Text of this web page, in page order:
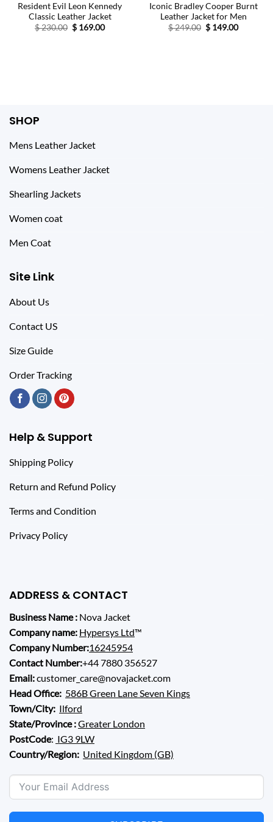
Resident Evil Leon Kennedy
Classic Leather Jacket
$230.00 Original
price
$ 169.00Current
Iconic Bradley Cooper Burnt
Leather Jacket for Men
$249.00 Original
price
$ 149.00Current
SHOP
Mens Leather Jacket
Womens Leather Jacket
Shearling Jackets
Women coat
Men Coat
Site Link
About Us
Contact US
Size Guide
Order Tracking
Help & Support
Shipping Policy
Return and Refund Policy
Terms and Condition
Privacy Policy
ADDRESS & CONTACT
Business Name : Nova Jacket
Company name: Hypersys Ltd™
Company Number:16245954
Contact Number:+44 7880 356527
Email:customer_care@novajacket.com
Head Office: 586B Green Lane Seven Kings
Town/City: Ilford
State/Province :Greater London
PostCode: IG3 9LW
Country/Region: United Kingdom (GB)